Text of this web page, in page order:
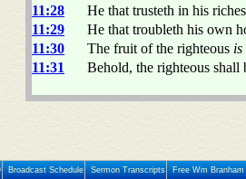
11:28
He that trusteth in his
11:29
He that troubleth his own
11:30
The fruit of the righteous is
11:31
Behold, the righteous shall
Broadcast Schedule Sermon Transcripts Free Wm